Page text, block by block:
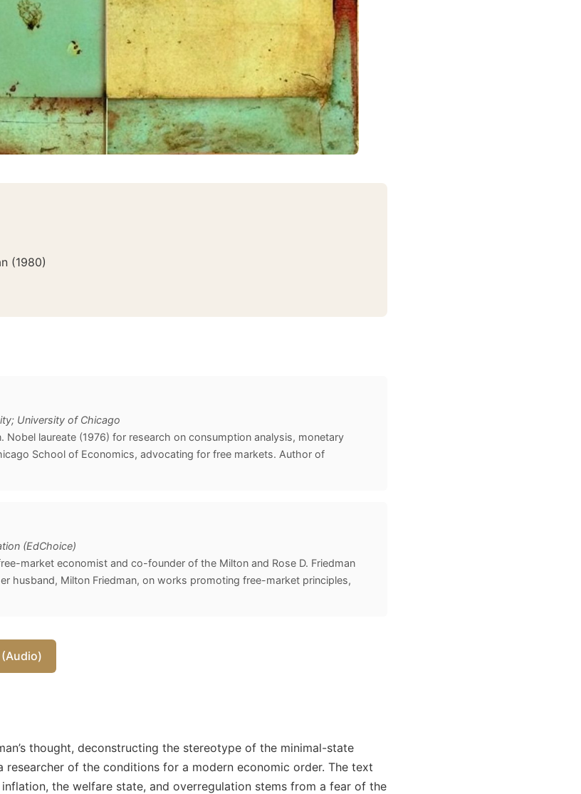
(1980)
University of Chicago
Nobel laureate (1976) for research on consumption analysis, monetary
School of Economics, advocating for free markets. Author of
(EdChoice)
market economist and co-founder of the Milton and Rose D. Friedman
husband, Milton Friedman, on works promoting free-market principles,
thought, deconstructing the stereotype of the minimal-state
researcher of the conditions for a modern economic order. The text
inflation, the welfare state, and overregulation stems from a fear of the